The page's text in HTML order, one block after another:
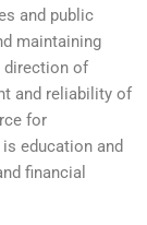
and public
maintaining
direction of
and reliability of
for
education and
financial